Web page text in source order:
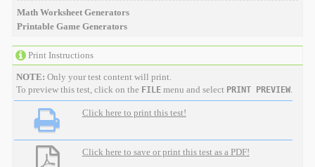
Math Worksheet Generators
Printable Game Generators
Print Instructions
NOTE: Only your test content will print.
To preview this test, click on the FILEmenu and select PRINT PREVIEW.
Click here to print this test!
Click here to save or print this test as a PDF!